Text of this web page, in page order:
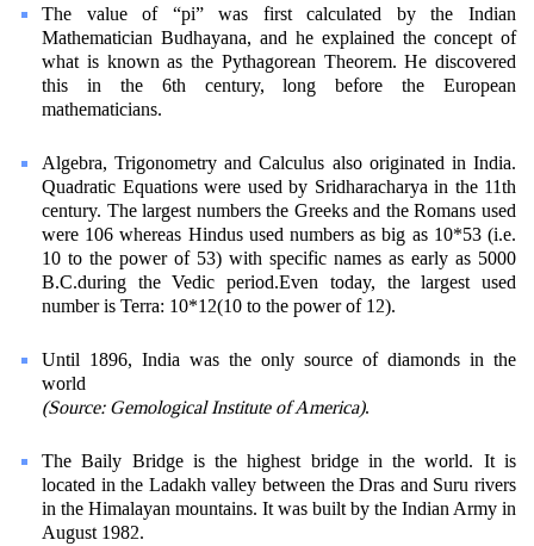
The value of “pi” was first calculated by the Indian
Mathematician Budhayana, and he explained the concept of
what is known as the Pythagorean Theorem. He discovered
this in the 6th century, long before the European
mathematicians.
Algebra, Trigonometry and Calculus also originated in India.
Quadratic Equations were used by Sridharacharya in the 11th
century. The largest numbers the Greeks and the Romans used
were 106 whereas Hindus used numbers as big as 10*53 (i.e.
10 to the power of 53) with specific names as early as 5000
B.C.during the Vedic period.Even today, the largest used
number is Terra: 10*12(10 to the power of 12).
Until 1896, India was the only source of diamonds in the
world
(Source: Gemological Institute of America).
The Baily Bridge is the highest bridge in the world. It is
located in the Ladakh valley between the Dras and Suru rivers
in the Himalayan mountains. It was built by the Indian Army in
August 1982.